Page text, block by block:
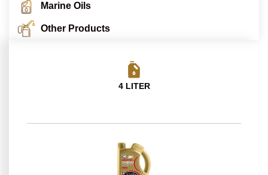
Marine Oils
Other Products
4 LITER